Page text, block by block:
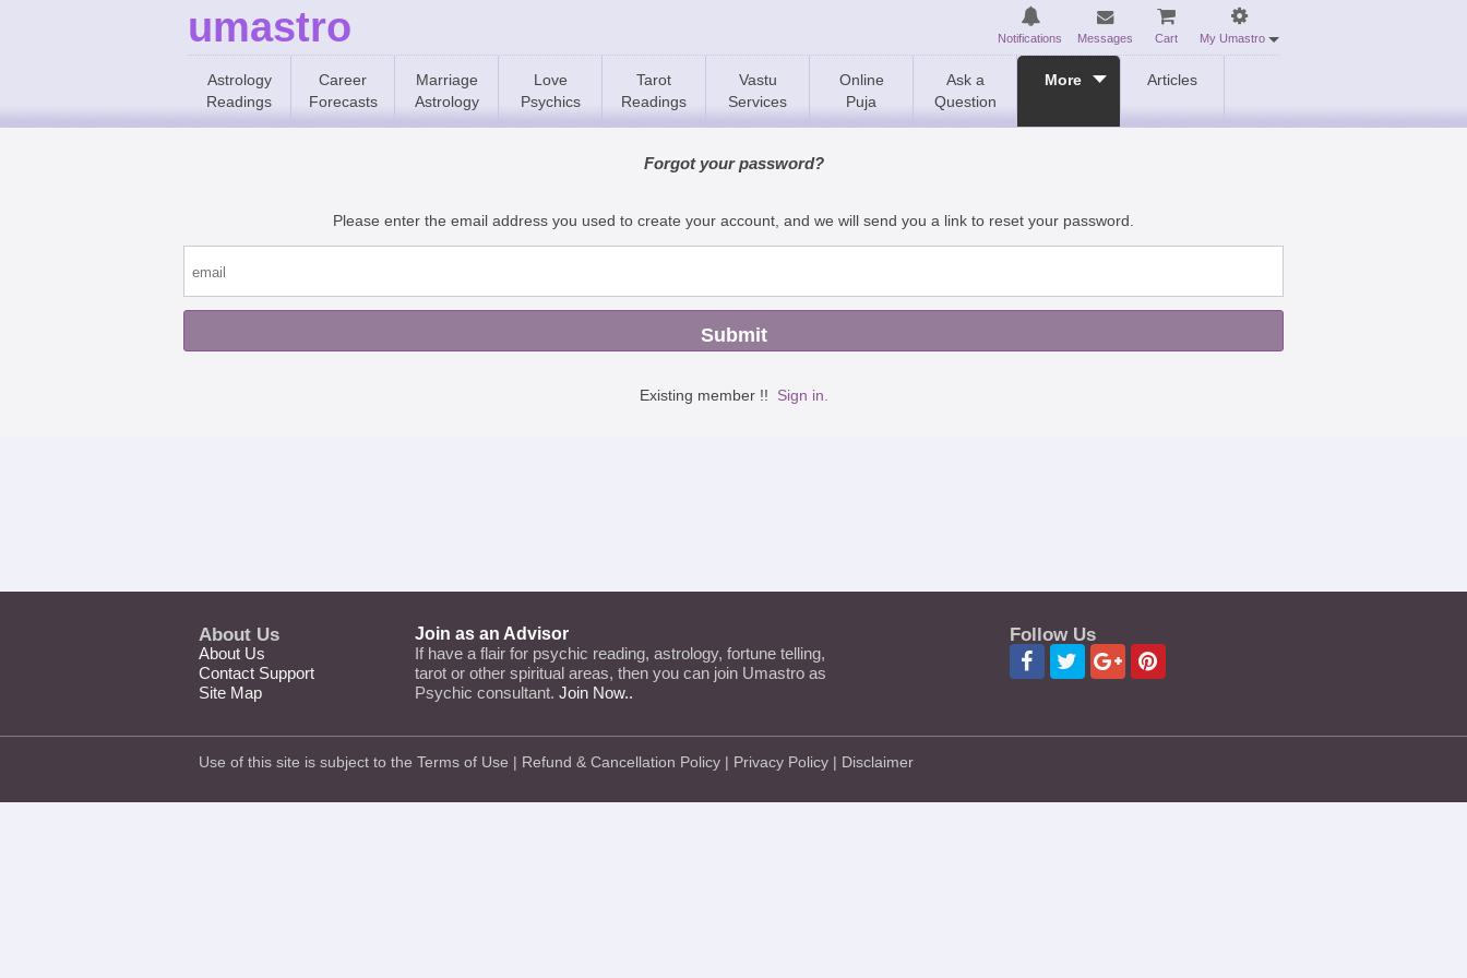
umastro Notifications Messages Cart My Umastro
Astrology
Readings
Career
Forecasts
Marriage
Astrology
Love
Psychics
Tarot
Readings
Vastu
Services
Online
Puja
Ask a
Question
More Articles
Forgot your password?
Please enter the email address you used to create your account, and we will send you a link to reset your password.
Existing member !! Sign in.
About Us
About Us
Contact Support
Site Map
Join as an Advisor
If have a flair for psychic reading, astrology, fortune telling,
tarot or other spiritual areas, then you can join Umastro as
Psychic consultant. Join Now..
Follow Us
Use of this site is subject to the Terms of Use | Refund & Cancellation Policy | Privacy Policy | Disclaimer